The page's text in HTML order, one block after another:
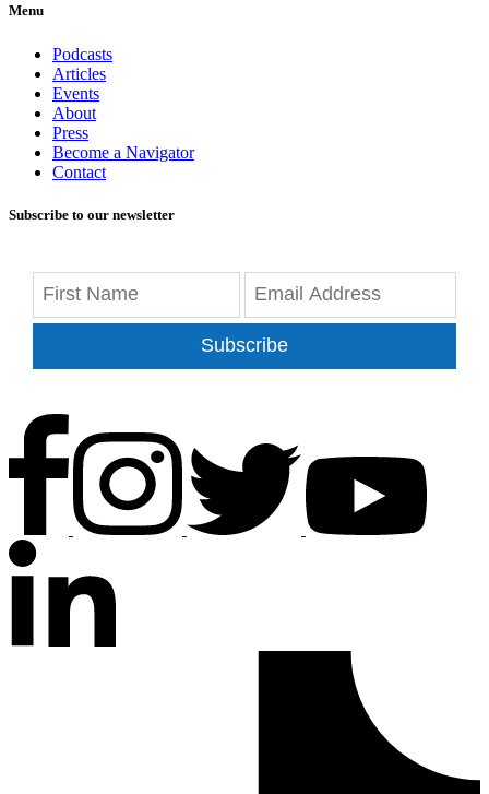
Menu
Podcasts
Articles
Events
About
Press
Become a Navigator
Contact
Subscribe to our newsletter
Subscribe